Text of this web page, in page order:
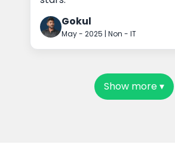
Gokul
May - 2025 | Non - IT
Show more▾